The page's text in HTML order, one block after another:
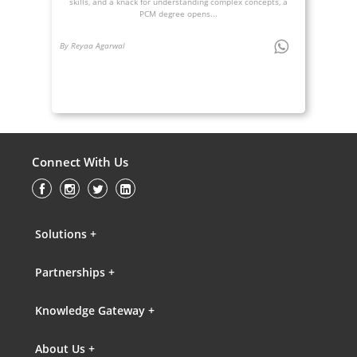
PCM degree opens...
By Reyaa Agarwal
Connect With Us
Solutions +
Partnerships +
Knowledge Gateway +
About Us +